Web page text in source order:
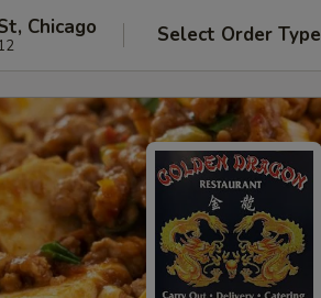
Chicago Select Order Type